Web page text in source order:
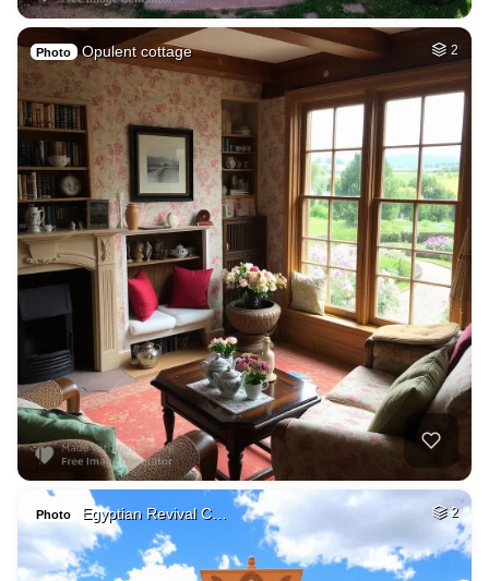
Photo Opulent cottage 2
Photo Egyptian Revival C… 2